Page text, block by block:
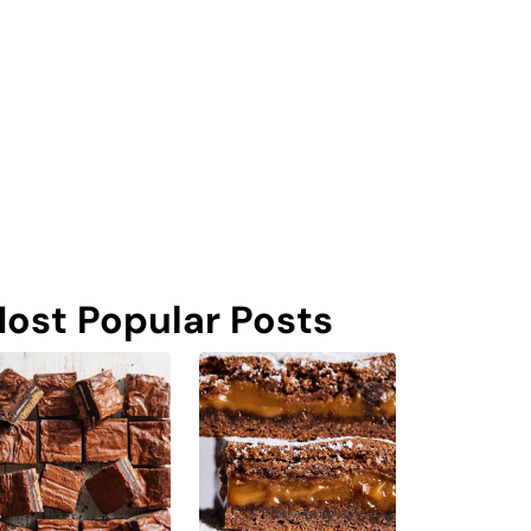
Popular Posts